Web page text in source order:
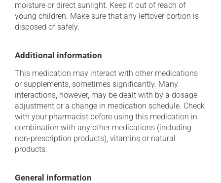
moisture or direct sunlight. Keep it out of reach of
young children. Make sure that any leftover portion is
disposed of safely.
Additional information
This medication may interact with other medications
or supplements, sometimes significantly. Many
interactions, however, may be dealt with by a dosage
adjustment or a change in medication schedule. Check
with your pharmacist before using this medication in
combination with any other medications (including
non-prescription products), vitamins or natural
products.
General information